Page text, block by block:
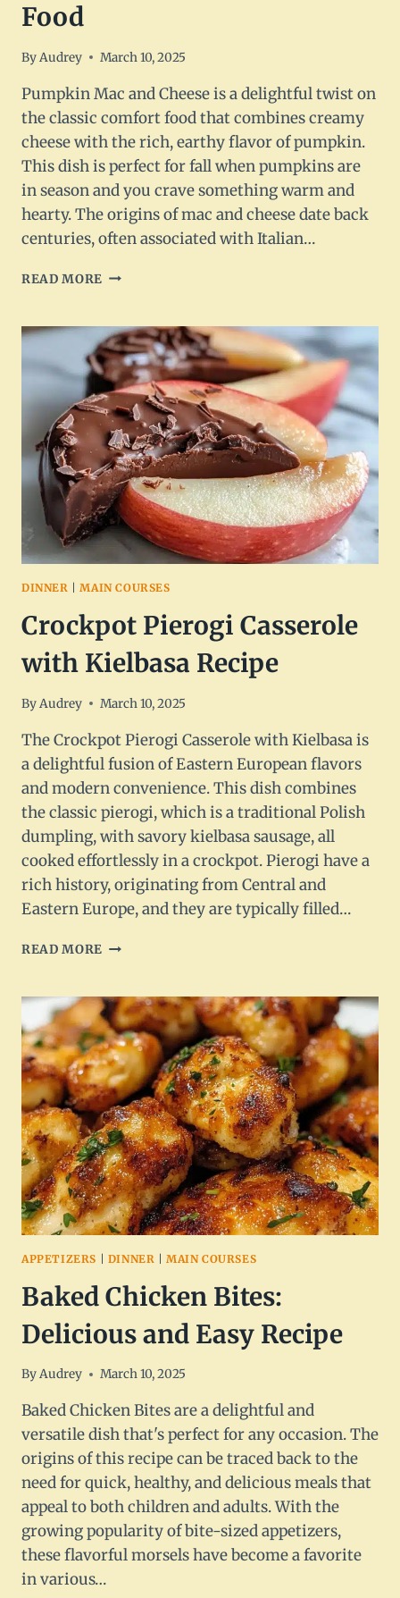
Food
ByAudrey March 10, 2025
Pumpkin Mac and Cheese is a delightful twist on
the classic comfort food that combines creamy
cheese with the rich, earthy flavor of pumpkin.
This dish is perfect for fall when pumpkins are
in season and you crave something warm and
hearty. The origins of mac and cheese date back
centuries, often associated with Italian…
READ MORE PUMPKIN
CHEESE
RECIPE:
DELICIOUS
COMFORT
FOOD
DINNER |MAIN COURSES
Crockpot Pierogi Casserole
with Kielbasa Recipe
ByAudrey March 10, 2025
The Crockpot Pierogi Casserole with Kielbasa is
a delightful fusion of Eastern European flavors
and modern convenience. This dish combines
the classic pierogi, which is a traditional Polish
dumpling, with savory kielbasa sausage, all
cooked effortlessly in a crockpot. Pierogi have a
rich history, originating from Central and
Eastern Europe, and they are typically filled…
READ MORE CROCKPOT
WITH
KIELBASA
RECIPE
APPETIZERS | DINNER |MAIN COURSES
Baked Chicken Bites:
Delicious and Easy Recipe
ByAudrey March 10, 2025
Baked Chicken Bites are a delightful and
versatile dish that's perfect for any occasion. The
origins of this recipe can be traced back to the
need for quick, healthy, and delicious meals that
appeal to both children and adults. With the
growing popularity of bite-sized appetizers,
these flavorful morsels have become a favorite
in various…